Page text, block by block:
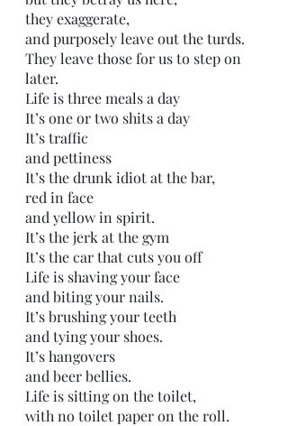
they exaggerate,
and purposely leave out the turds.
They leave those for us to step on
later.
Life is three meals a day
It’s one or two shits a day
It’s traffic
and pettiness
It’s the drunk idiot at the bar,
red in face
and yellow in spirit.
It’s the jerk at the gym
It’s the car that cuts you off
Life is shaving your face
and biting your nails.
It’s brushing your teeth
and tying your shoes.
It’s hangovers
and beer bellies.
Life is sitting on the toilet,
with no toilet paper on the roll.